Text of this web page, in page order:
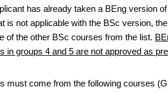
has already taken a BEng version
is not applicable with the BSc version,
of the other BSc courses from the list.
in groups 4 and 5 are not approved as
must come from the following courses